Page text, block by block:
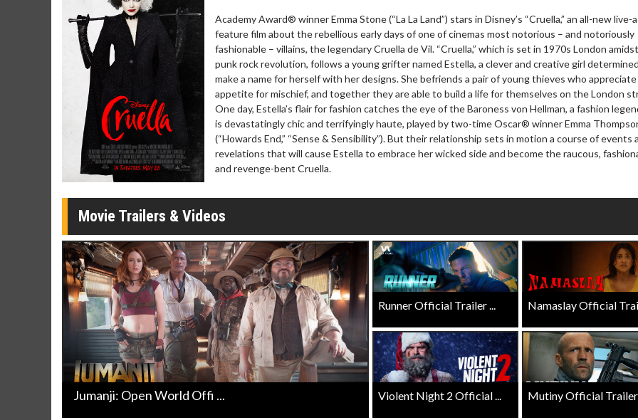
Academy Award® winner Emma Stone (“La La Land”) stars in Disney’s “Cruella,” an all-new live-
feature film about the rebellious early days of one of cinemas most notorious – and notoriously
fashionable – villains, the legendary Cruella de Vil. “Cruella,” which is set in 1970s London
punk rock revolution, follows a young grifter named Estella, a clever and creative girl
make a name for herself with her designs. She befriends a pair of young thieves who
appetite for mischief, and together they are able to build a life for themselves on the London
One day, Estella’s flair for fashion catches the eye of the Baroness von Hellman, a fashion
is devastatingly chic and terrifyingly haute, played by two-time Oscar® winner Emma
(“Howards End,” “Sense & Sensibility”). But their relationship sets in motion a course of events
revelations that will cause Estella to embrace her wicked side and become the raucous,
and revenge-bent Cruella.
Movie Trailers & Videos
Jumanji: Open World Offi ...
Runner Official Trailer ... Namaslay Official
Violent Night 2 Official ... Mutiny Official Trailer
Movie Merch
Collect 'em all!
Click For Details
Movie Twosome - Wednesday
Wednesdays are made for Movie
Twosomes!
Click For Details
Kid's Day - Sunday
Defeat boring Sundays
Click For Details